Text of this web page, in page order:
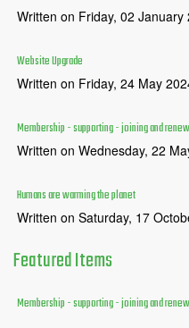
Written on Friday, 02 January
Website Upgrade
Written on Friday, 24 May
Membership - supporting - joining and
Written on Wednesday, 22
Humans are warming the planet
Written on Saturday, 17
FeaturedItems
Membership - supporting - joining and